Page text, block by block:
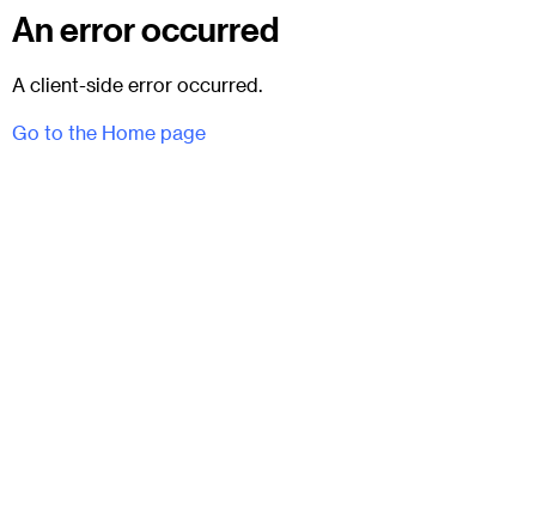
An error occurred
A client-side error occurred.
Go to the Home page